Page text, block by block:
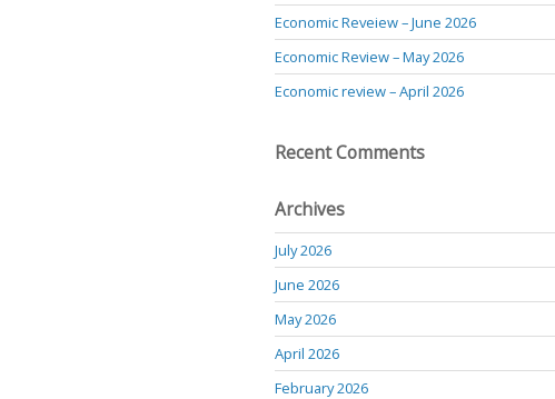
Economic Reveiew – June 2026
Economic Review – May 2026
Economic review – April 2026
Recent Comments
Archives
July 2026
June 2026
May 2026
April 2026
February 2026